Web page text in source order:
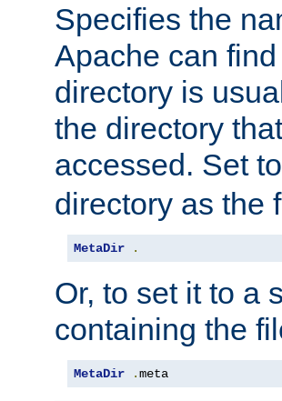
Specifies the
Apache can
directory is
the directory
accessed. Set
directory as the
MetaDir .
Or, to set it to a
containing the
MetaDir .meta